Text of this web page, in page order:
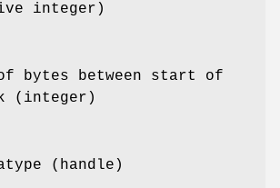
integer)
bytes between start of
(integer)
(handle)